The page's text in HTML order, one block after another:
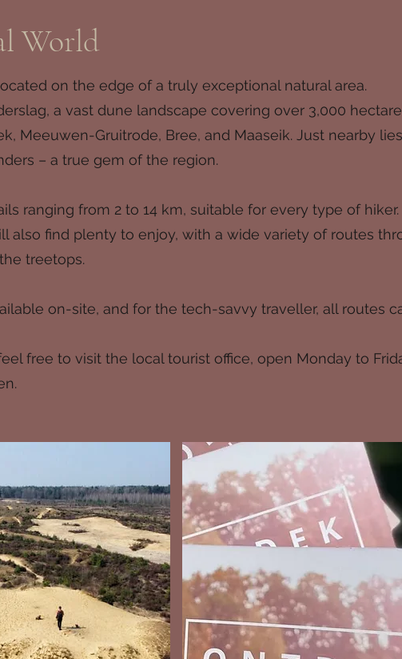
World
on the edge of a truly exceptional natural area.
a vast dune landscape covering over 3,000
Meeuwen-Gruitrode, Bree, and Maaseik. Just nearby
– a true gem of the region.
ranging from 2 to 14 km, suitable for every type of hiker.
also find plenty to enjoy, with a wide variety of routes
treetops.
on-site, and for the tech-savvy traveller, all routes
free to visit the local tourist office, open Monday to